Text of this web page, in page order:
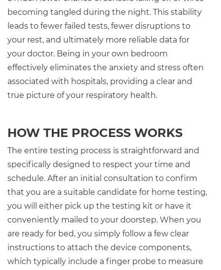
becoming tangled during the night. This stability
leads to fewer failed tests, fewer disruptions to
your rest, and ultimately more reliable data for
your doctor. Being in your own bedroom
effectively eliminates the anxiety and stress often
associated with hospitals, providing a clear and
true picture of your respiratory health.
HOW THE PROCESS WORKS
The entire testing process is straightforward and
specifically designed to respect your time and
schedule. After an initial consultation to confirm
that you are a suitable candidate for home testing,
you will either pick up the testing kit or have it
conveniently mailed to your doorstep. When you
are ready for bed, you simply follow a few clear
instructions to attach the device components,
which typically include a finger probe to measure